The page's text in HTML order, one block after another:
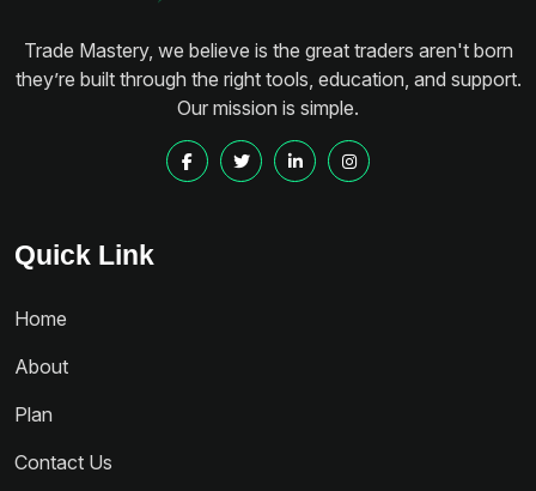
Trade Mastery, we believe is the great traders aren't born
they’re built through the right tools, education, and support.
Our mission is simple.
Quick Link
Home
About
Plan
Contact Us